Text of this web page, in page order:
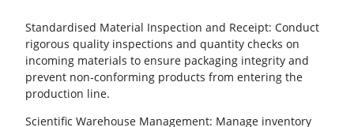
Standardised Material Inspection and Receipt: Conduct
rigorous quality inspections and quantity checks on
incoming materials to ensure packaging integrity and
prevent non-conforming products from entering the
production line.
Scientific Warehouse Management: Manage inventory